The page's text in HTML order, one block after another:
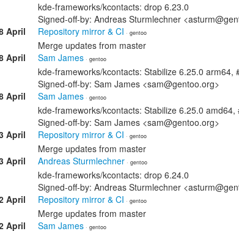
kde-frameworks/kcontacts: drop 6.23.0
Signed-off-by: Andreas Sturmlechner
April
Repository mirror & CI · gentoo
Merge updates from master
April
Sam James · gentoo
kde-frameworks/kcontacts: Stabilize 6.25.0 arm64,
Signed-off-by: Sam James <sam@gentoo.org>
April
Sam James · gentoo
kde-frameworks/kcontacts: Stabilize 6.25.0 amd64,
Signed-off-by: Sam James <sam@gentoo.org>
April
Repository mirror & CI · gentoo
Merge updates from master
April
Andreas Sturmlechner · gentoo
kde-frameworks/kcontacts: drop 6.24.0
Signed-off-by: Andreas Sturmlechner
April
Repository mirror & CI · gentoo
Merge updates from master
April
Sam James · gentoo